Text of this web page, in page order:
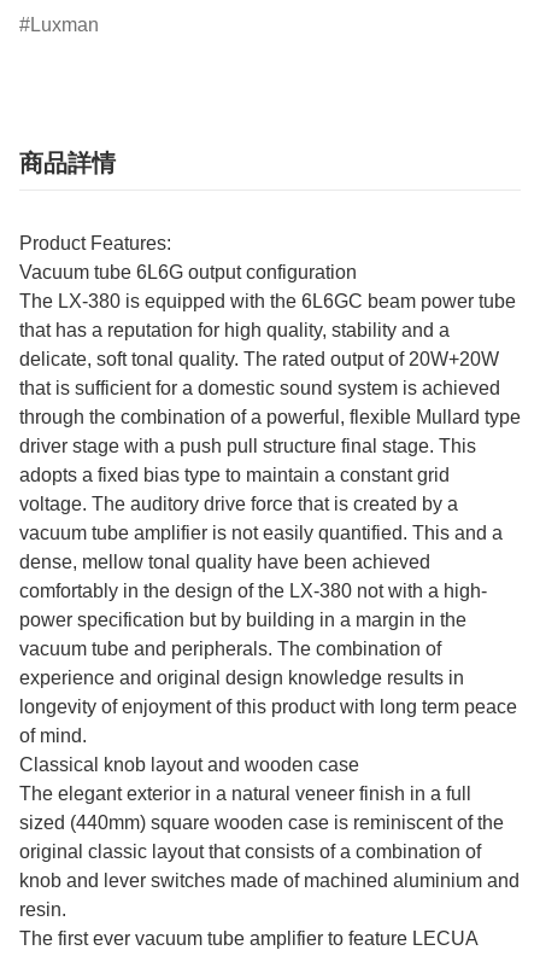
Luxman
商品詳情
Product Features:
Vacuum tube 6L6G output configuration
The LX-380 is equipped with the 6L6GC beam power tube
that has a reputation for high quality, stability and a
delicate, soft tonal quality. The rated output of 20W+20W
that is sufficient for a domestic sound system is achieved
through the combination of a powerful, flexible Mullard type
driver stage with a push pull structure final stage. This
adopts a fixed bias type to maintain a constant grid
voltage. The auditory drive force that is created by a
vacuum tube amplifier is not easily quantified. This and a
dense, mellow tonal quality have been achieved
comfortably in the design of the LX-380 not with a high-
power specification but by building in a margin in the
vacuum tube and peripherals. The combination of
experience and original design knowledge results in
longevity of enjoyment of this product with long term peace
of mind.
Classical knob layout and wooden case
The elegant exterior in a natural veneer finish in a full
sized (440mm) square wooden case is reminiscent of the
original classic layout that consists of a combination of
knob and lever switches made of machined aluminium and
resin.
The first ever vacuum tube amplifier to feature LECUA